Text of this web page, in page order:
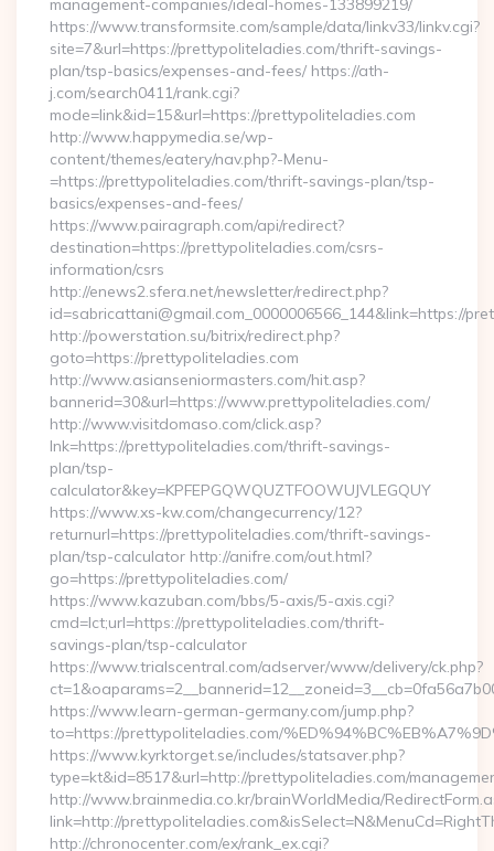
management-companies/ideal-homes-133899219/
https://www.transformsite.com/sample/data/linkv33/linkv.cgi?
site=7&url=https://prettypoliteladies.com/thrift-savings-
plan/tsp-basics/expenses-and-fees/ https://ath-
j.com/search0411/rank.cgi?
mode=link&id=15&url=https://prettypoliteladies.com
http://www.happymedia.se/wp-
content/themes/eatery/nav.php?-Menu-
=https://prettypoliteladies.com/thrift-savings-plan/tsp-
basics/expenses-and-fees/
https://www.pairagraph.com/api/redirect?
destination=https://prettypoliteladies.com/csrs-
information/csrs
http://enews2.sfera.net/newsletter/redirect.php?
id=sabricattani@gmail.com_0000006566_144&link=https://
http://powerstation.su/bitrix/redirect.php?
goto=https://prettypoliteladies.com
http://www.asianseniormasters.com/hit.asp?
bannerid=30&url=https://www.prettypoliteladies.com/
http://www.visitdomaso.com/click.asp?
lnk=https://prettypoliteladies.com/thrift-savings-
plan/tsp-
calculator&key=KPFEPGQWQUZTFOOWUJVLEGQUY
https://www.xs-kw.com/changecurrency/12?
returnurl=https://prettypoliteladies.com/thrift-savings-
plan/tsp-calculator http://anifre.com/out.html?
go=https://prettypoliteladies.com/
https://www.kazuban.com/bbs/5-axis/5-axis.cgi?
cmd=lct;url=https://prettypoliteladies.com/thrift-
savings-plan/tsp-calculator
https://www.trialscentral.com/adserver/www/delivery/ck.php?
https://www.learn-german-germany.com/jump.php?
to=https://prettypoliteladies.com/
https://www.kyrktorget.se/includes/statsaver.php?
type=kt&id=8517&url=http://prettypoliteladies.com/
http://www.brainmedia.co.kr/brainWorldMedia/
link=http://
http://chronocenter.com/ex/rank_ex.cgi?